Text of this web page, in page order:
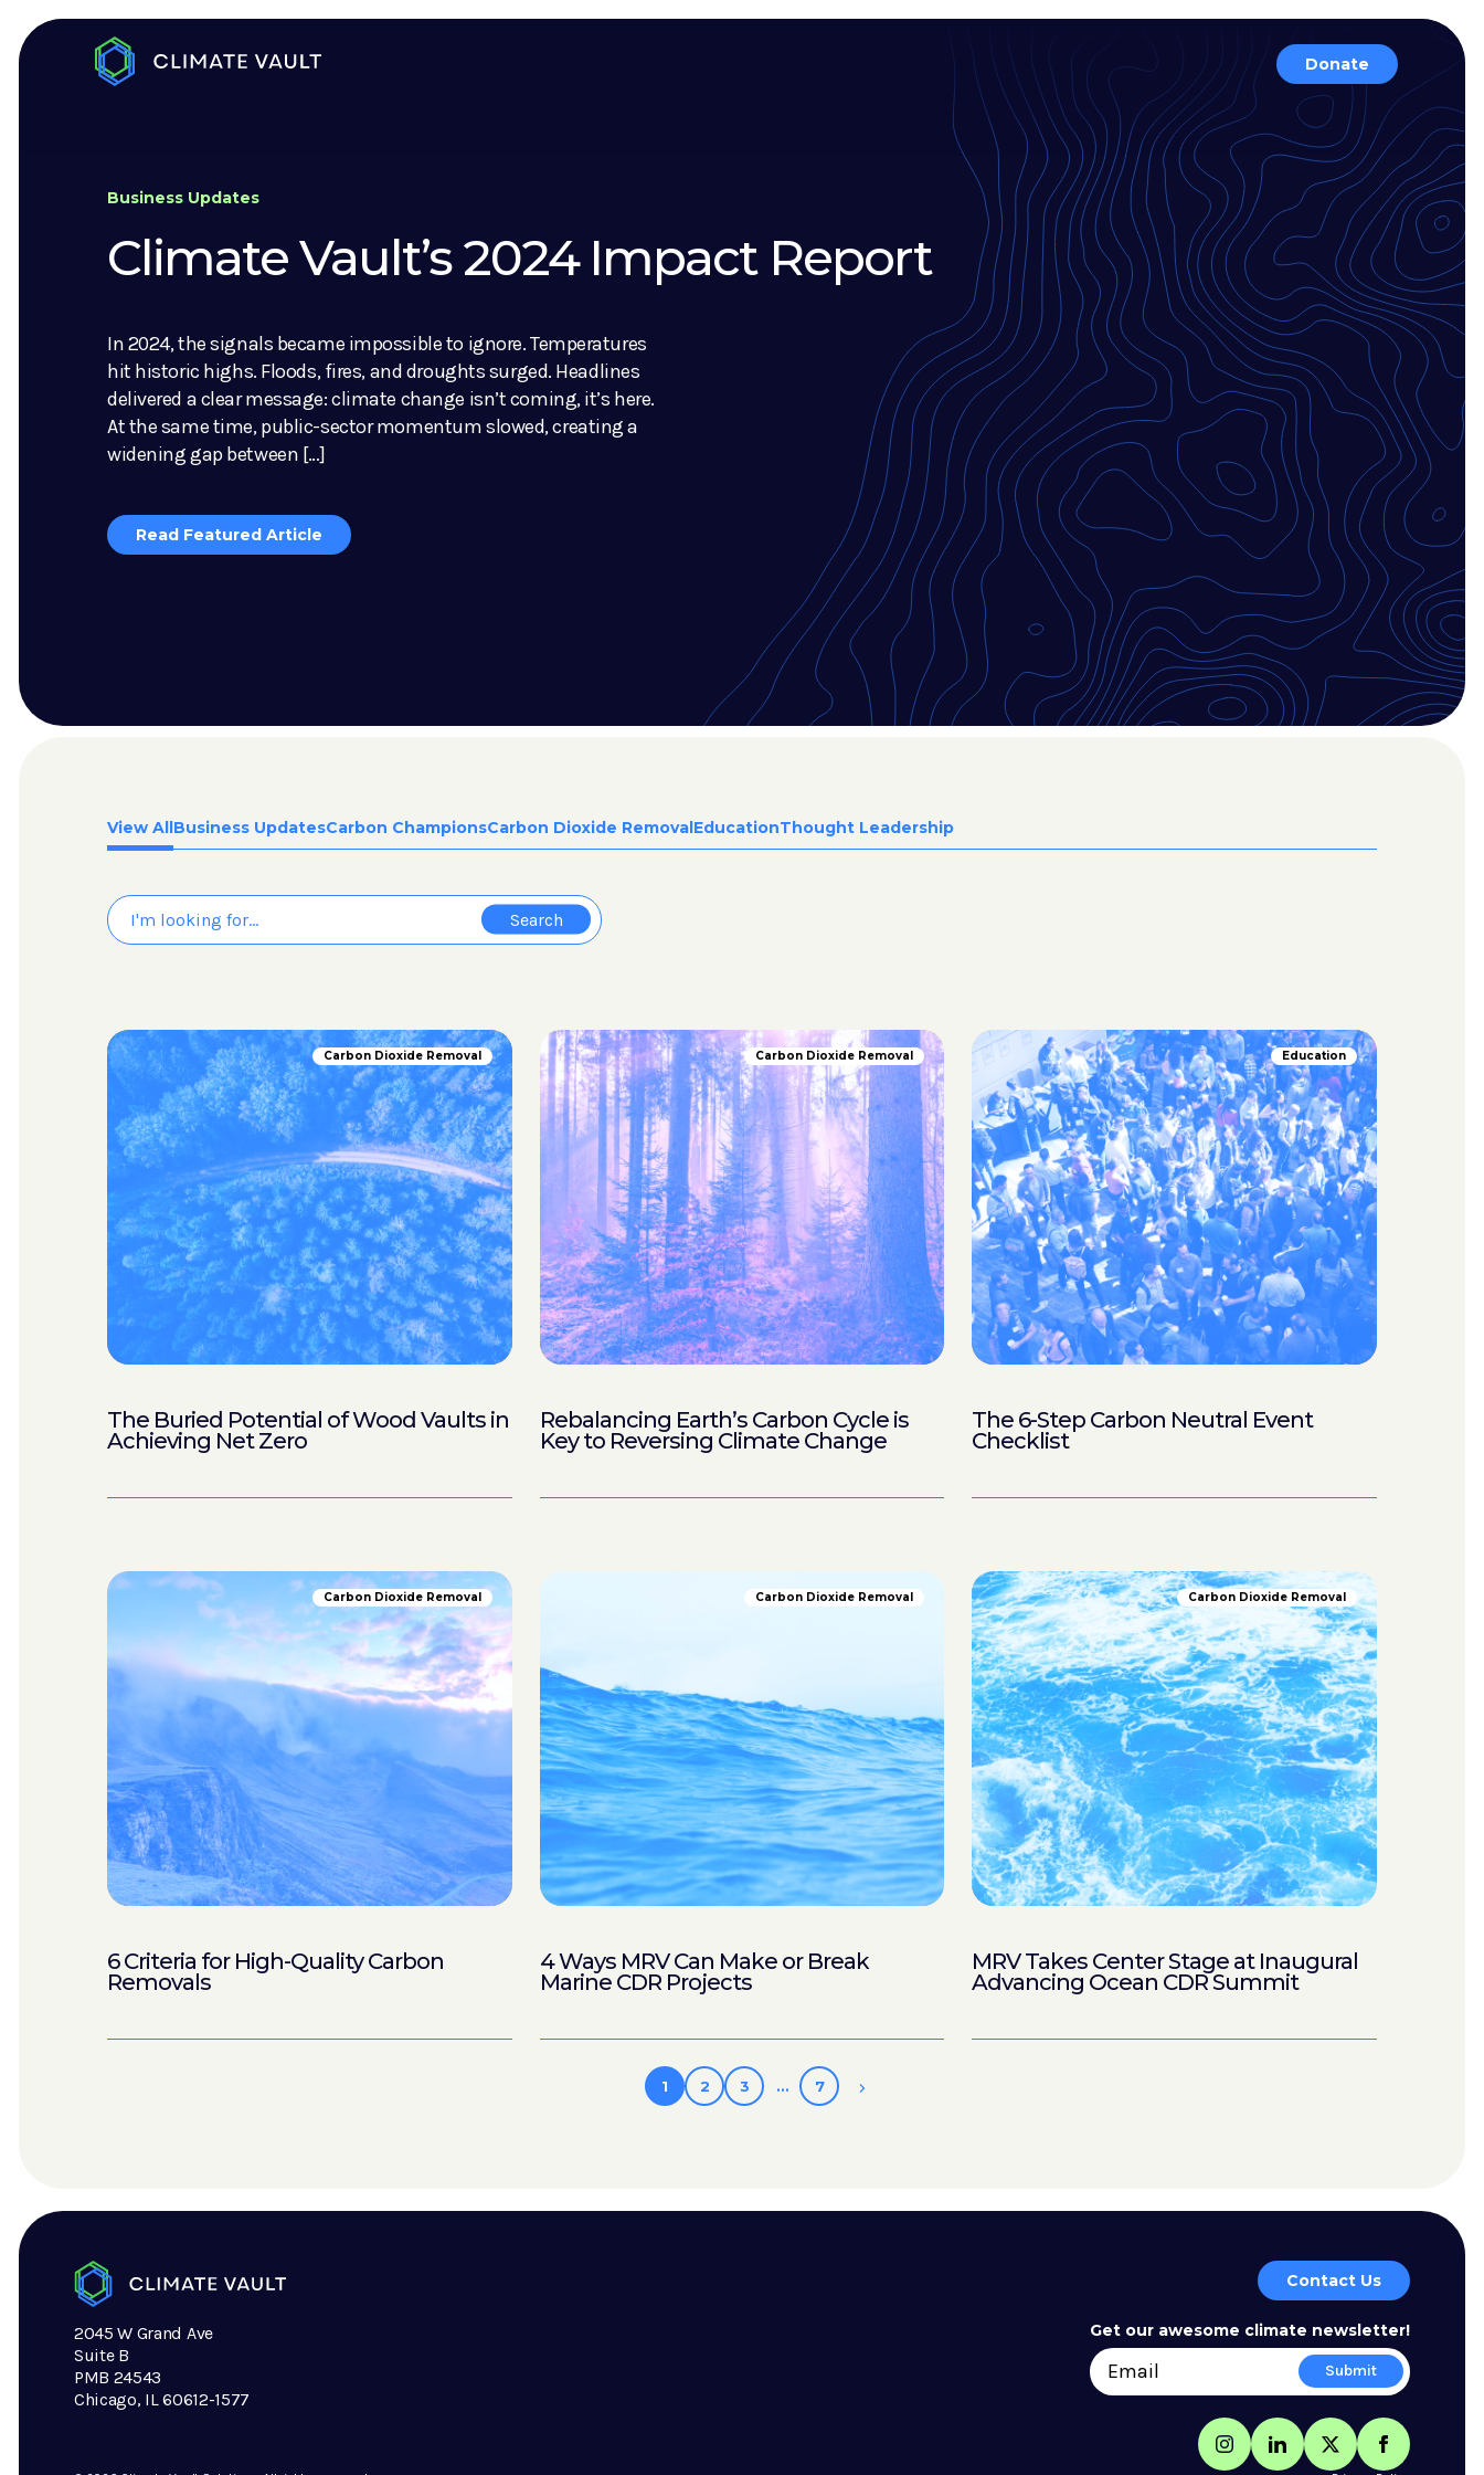
Donate
Business Updates
Climate Vault’s 2024 Impact Report
In 2024, the signals became impossible to ignore. Temperatures
hit historic highs. Floods, fires, and droughts surged. Headlines
delivered a clear message: climate change isn’t coming, it’s here.
At the same time, public-sector momentum slowed, creating a
widening gap between […]
Read Featured Article
View AllBusiness UpdatesCarbon ChampionsCarbon Dioxide RemovalEducationThought Leadership
Carbon Dioxide Removal
The Buried Potential of Wood Vaults in
Achieving Net Zero
Carbon Dioxide Removal
Rebalancing Earth’s Carbon Cycle is
Key to Reversing Climate Change
Education
The 6-Step Carbon Neutral Event
Checklist
Carbon Dioxide Removal
6 Criteria for High-Quality Carbon
Removals
Carbon Dioxide Removal
4 Ways MRV Can Make or Break
Marine CDR Projects
Carbon Dioxide Removal
MRV Takes Center Stage at Inaugural
Advancing Ocean CDR Summit
1 2 3 … 7
Contact Us
2045 W Grand Ave
Suite B
PMB 24543
Chicago, IL 60612-1577
Get our awesome climate newsletter!